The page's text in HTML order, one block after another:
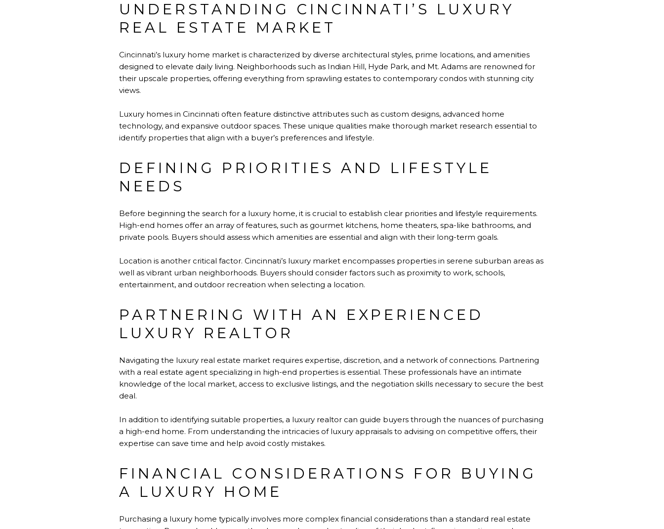
UNDERSTANDING CINCINNATI’S LUXURY
REAL ESTATE MARKET
Cincinnati’s luxury home market is characterized by diverse architectural styles, prime locations, and amenities
designed to elevate daily living. Neighborhoods such as Indian Hill, Hyde Park, and Mt. Adams are renowned for
their upscale properties, offering everything from sprawling estates to contemporary condos with stunning city
views.
Luxury homes in Cincinnati often feature distinctive attributes such as custom designs, advanced home
technology, and expansive outdoor spaces. These unique qualities make thorough market research essential to
identify properties that align with a buyer’s preferences and lifestyle.
DEFINING PRIORITIES AND LIFESTYLE
NEEDS
Before beginning the search for a luxury home, it is crucial to establish clear priorities and lifestyle requirements.
High-end homes offer an array of features, such as gourmet kitchens, home theaters, spa-like bathrooms, and
private pools. Buyers should assess which amenities are essential and align with their long-term goals.
Location is another critical factor. Cincinnati’s luxury market encompasses properties in serene suburban areas as
well as vibrant urban neighborhoods. Buyers should consider factors such as proximity to work, schools,
entertainment, and outdoor recreation when selecting a location.
PARTNERING WITH AN EXPERIENCED
LUXURY REALTOR
Navigating the luxury real estate market requires expertise, discretion, and a network of connections. Partnering
with a real estate agent specializing in high-end properties is essential. These professionals have an intimate
knowledge of the local market, access to exclusive listings, and the negotiation skills necessary to secure the best
deal.
In addition to identifying suitable properties, a luxury realtor can guide buyers through the nuances of purchasing
a high-end home. From understanding the intricacies of luxury appraisals to advising on competitive offers, their
expertise can save time and help avoid costly mistakes.
FINANCIAL CONSIDERATIONS FOR BUYING
A LUXURY HOME
Purchasing a luxury home typically involves more complex financial considerations than a standard real estate